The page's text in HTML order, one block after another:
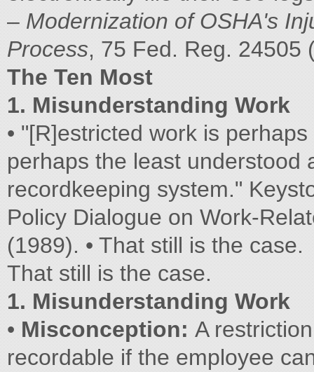
– Modernization of OSHA's
Process, 75 Fed. Reg. 24505
The Ten Most
1. Misunderstanding Work
• "[R]estricted work is
perhaps the least understood
recordkeeping system."
Policy Dialogue on Work-
(1989). • That still is the case.
That still is the case.
1. Misunderstanding Work
• Misconception: A
recordable if the employee